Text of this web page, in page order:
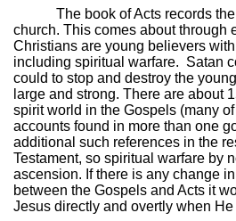
The book of Acts records
church. This comes about through
Christians are young believers
including spiritual warfare. Satan
could to stop and destroy the
large and strong. There are about
spirit world in the Gospels (many
accounts found in more than one
additional such references in the
Testament, so spiritual warfare by
ascension. If there is any change
between the Gospels and Acts it
Jesus directly and overtly when